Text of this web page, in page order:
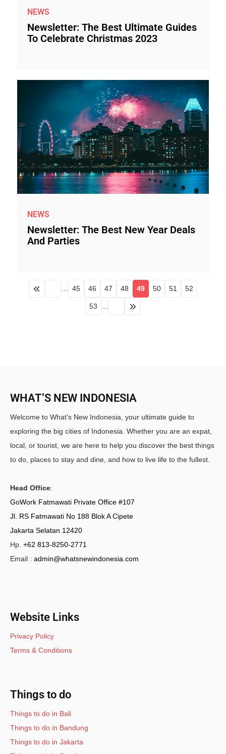
NEWS
Newsletter: The Best Ultimate Guides
To Celebrate Christmas 2023
NEWS
Newsletter: The Best New Year Deals
And Parties
45 46 47 48 49 50 51 52
53
WHAT’S NEW INDONESIA
Welcome to What's New Indonesia, your ultimate guide to
exploring the big cities of Indonesia. Whether you are an expat,
local, or tourist, we are here to help you discover the best things
to do, places to stay and dine, and how to live life to the fullest.
Head Office:
GoWork Fatmawati Private Office #107
Jl. RS Fatmawati No 188 Blok A Cipete
Jakarta Selatan 12420
Hp. +62 813-8250-2771
Email : admin@whatsnewindonesia.com
Website Links
Privacy Policy
Terms & Conditions
Things to do
Things to do in Bali
Things to do in Bandung
Things to do in Jakarta